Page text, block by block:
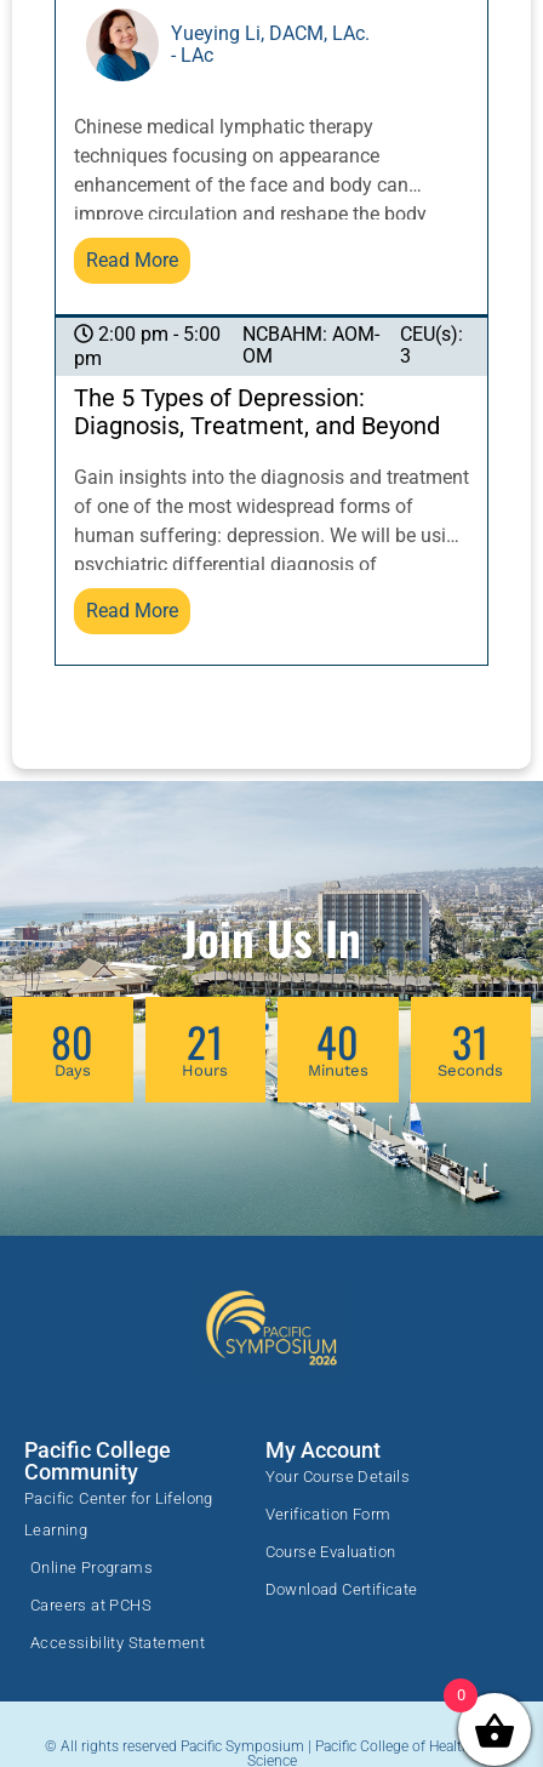
be live-streamed.Yueying Li, DACM, LAc.
- LAc
Chinese medical lymphatic therapy
techniques focusing on appearance
enhancement of the face and body can
improve circulation and reshape the body
post-partum and otherwise. Discover the
relationship between Chinese medicine and
and techniques like gua sha, cupping, and
more will be explored. This class will NOT be
live-streamed.
Read More
2:00 pm - 5:00
pm
NCBAHM: AOM-
OM
CEU(s):
3
The 5 Types of Depression:
Diagnosis, Treatment, and Beyond
Gain insights into the diagnosis and treatment
of one of the most widespread forms of
human suffering: depression. We will be using
psychiatric differential diagnosis of
depression from the DSM V & NIH knowledge
base, joined with the deep Chinese scientific
examined from five types referring to Wu Zhi
(five wills), Wu Shen (five spirits) and the five
name, or have a special influence on the mind
and shen. This lecture is a presentation of
clinical cases and discussion of special
ancient observational techniques for
evaluating the shen and understanding the
innermost core concerns necessary to uncover
the true imbalances that are the cause of the
symptoms and signs. Chinese medicine uses
the patient's own healing abilities to cure
themselves; therefore, the more precise the
diagnosis, the more accurate the choice of
points that can create this type of
transformation--and the better we can
harness their self-healing capacity and
Read More
Join Us In
80
Days 21
Hours 40
Minutes 30
Seconds
Pacific College
Community
Pacific Center for Lifelong
Learning
Online Programs
Careers at PCHS
Accessibility Statement
My Account
Your Course Details
Verification Form
Course Evaluation
Download Certificate
© All rights reserved Pacific Symposium | Pacific College of Health and
Science
0